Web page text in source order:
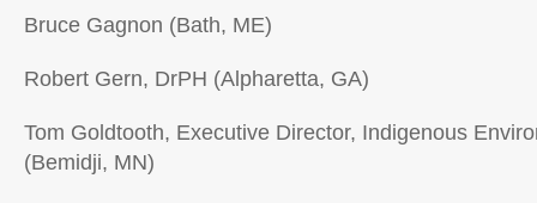
Bruce Gagnon (Bath, ME)
Robert Gern, DrPH (Alpharetta, GA)
Tom Goldtooth, Executive Director, Indigenous
(Bemidji, MN)